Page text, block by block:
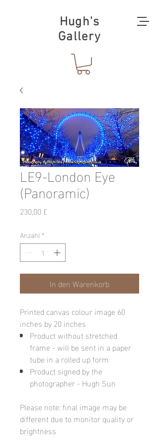
Hugh's
Gallery
LE9-London Eye
(Panoramic)
230,00 £
Anzahl *
In den Warenkorb
Printed canvas colour image 60
inches by 20 inches
Product without stretched
frame - will be sent in a paper
tube in a rolled up form
Product signed by the
photographer - Hugh Sun
Please note: final image may be
different due to monitor quality or
brightness